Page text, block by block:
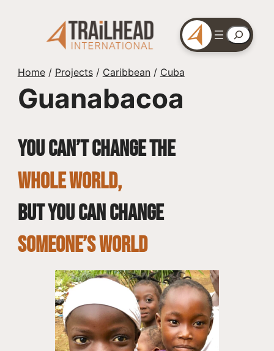
Search
Home/ Projects/ Caribbean/ Cuba
Guanabacoa
You can’t change the
whole world,
but you can change
SOMEONE’S WORLD